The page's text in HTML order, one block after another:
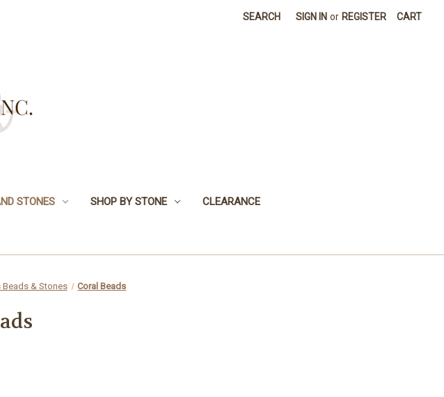
SEARCH SIGN IN or REGISTER CART
STONES SHOP BY STONE CLEARANCE
Beads & Stones Coral Beads